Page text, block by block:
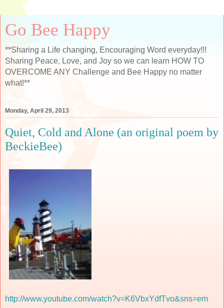
Go Bee Happy
**Sharing a Life changing, Encouraging Word everyday!!!
Sharing Peace, Love, and Joy so we can learn HOW TO
OVERCOME ANY Challenge and Bee Happy no matter
what!**
Monday, April 29, 2013
Quiet, Cold and Alone (an original poem by
BeckieBee)
http://www.youtube.com/watch?v=K6VbxYdfTvo&sns=em